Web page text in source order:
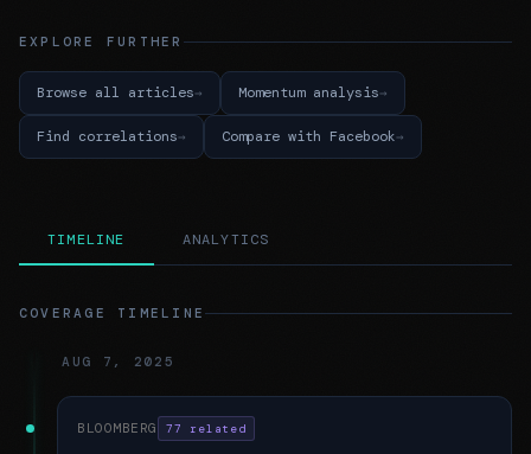
EXPLORE FURTHER
Browse all articles Momentum analysis
Find correlations Compare with Facebook
TIMELINE ANALYTICS
COVERAGE TIMELINE
AUG 7, 2025
BLOOMBERG 77 related